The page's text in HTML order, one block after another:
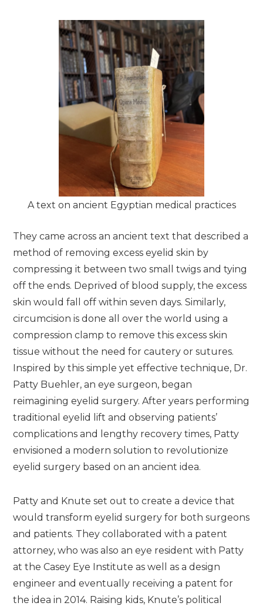
A text on ancient Egyptian medical practices
They came across an ancient text that described a
method of removing excess eyelid skin by
compressing it between two small twigs and tying
off the ends. Deprived of blood supply, the excess
skin would fall off within seven days. Similarly,
circumcision is done all over the world using a
compression clamp to remove this excess skin
tissue without the need for cautery or sutures.
Inspired by this simple yet effective technique, Dr.
Patty Buehler, an eye surgeon, began
reimagining eyelid surgery. After years performing
traditional eyelid lift and observing patients’
complications and lengthy recovery times, Patty
envisioned a modern solution to revolutionize
eyelid surgery based on an ancient idea.
Patty and Knute set out to create a device that
would transform eyelid surgery for both surgeons
and patients. They collaborated with a patent
attorney, who was also an eye resident with Patty
at the Casey Eye Institute as well as a design
engineer and eventually receiving a patent for
the idea in 2014. Raising kids, Knute’s political